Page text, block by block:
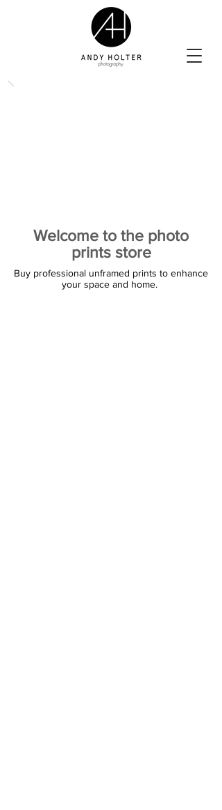
Welcome to the photo
prints store
Buy professional unframed prints to enhance
your space and home.